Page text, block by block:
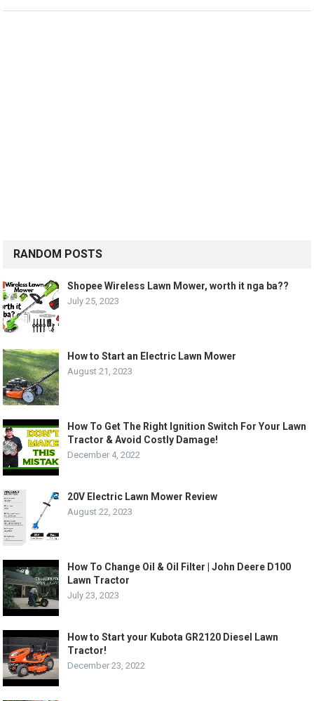
RANDOM POSTS
Shopee Wireless Lawn Mower, worth it nga ba??
July 25, 2023
How to Start an Electric Lawn Mower
August 21, 2023
How To Get The Right Ignition Switch For Your Lawn
Tractor & Avoid Costly Damage!
December 4, 2022
20V Electric Lawn Mower Review
August 22, 2023
How To Change Oil & Oil Filter | John Deere D100
Lawn Tractor
July 23, 2023
How to Start your Kubota GR2120 Diesel Lawn
Tractor!
December 23, 2022